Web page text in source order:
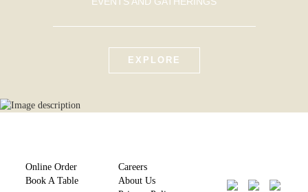
EXPLORE
Online Order
Book A Table
Careers
About Us